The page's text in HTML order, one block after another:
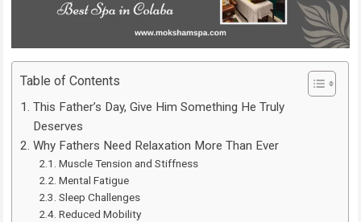
Table of Contents
This Father’s Day, Give Him Something He Truly
Deserves
Why Fathers Need Relaxation More Than Ever
Muscle Tension and Stiffness
Mental Fatigue
Sleep Challenges
Reduced Mobility